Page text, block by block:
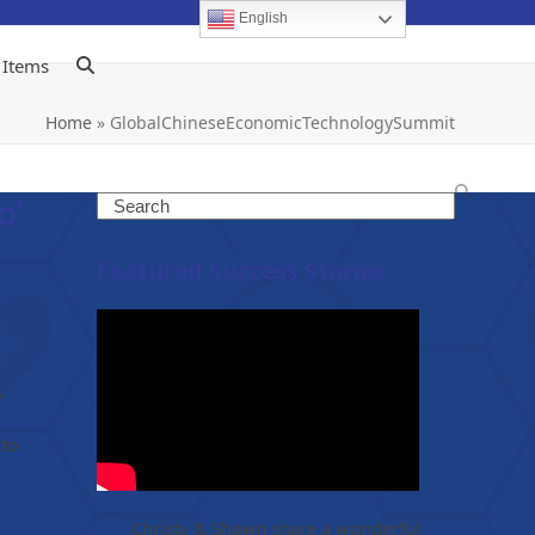
Home» GlobalChineseEconomicTechnologySummit
Search
Featured Success Stories
Christy & Shawn share a wonderful
English